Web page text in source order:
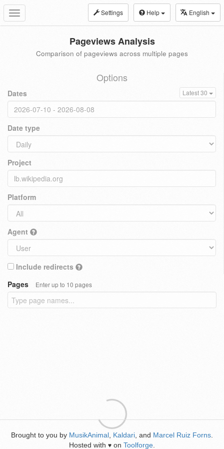
Toggle
navigation
Settings Help English
Pageviews Analysis
Comparison of pageviews across multiple pages
Options
Dates Latest 30
Date type
Project
Platform
Agent
Include redirects
Pages
Enter up to 10 pages
Brought to you by MusikAnimal Kaldari , and Marcel Ruiz Forns
Hosted with ♥ on Toolforge